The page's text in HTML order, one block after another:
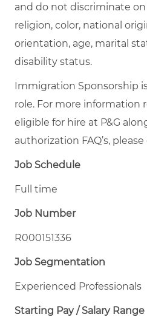
and do not discriminate on
religion, color, national
orientation, age, marital
disability status.
Immigration Sponsorship
role. For more information
eligible for hire at P&G
authorization FAQ’s,
Job Schedule
Full time
Job Number
R000151336
Job Segmentation
Experienced Professionals
Starting Pay / Salary Range